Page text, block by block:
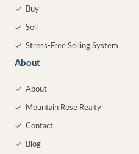
✓ Buy
✓ Sell
✓ Stress-Free Selling System
About
✓ About
✓ Mountain Rose Realty
✓ Contact
✓ Blog